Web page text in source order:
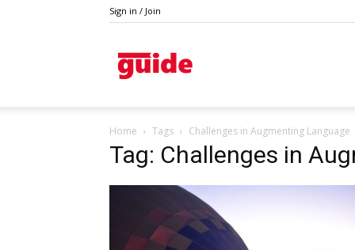
Sign in / Join
Home Tags Challenges in Augmenting Language
Tag: Challenges in